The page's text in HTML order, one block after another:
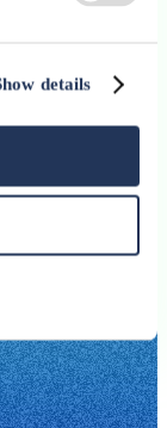
details
engagement
in